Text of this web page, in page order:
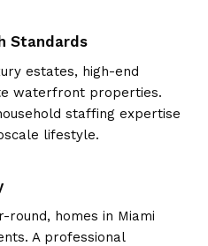
Standards
estates, high-end
waterfront properties.
staffing expertise
lifestyle.
homes in Miami
A professional